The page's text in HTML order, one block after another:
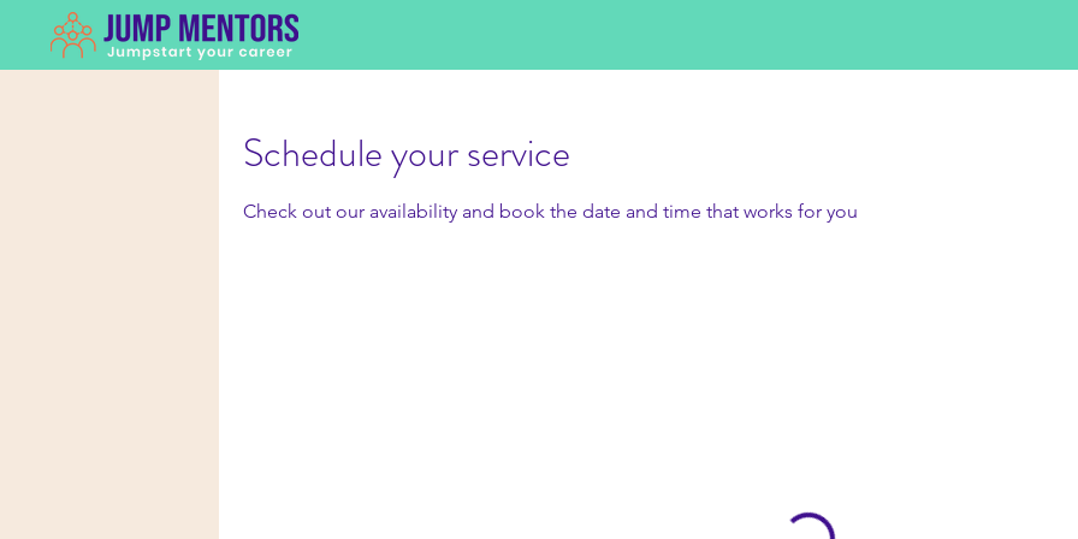
Schedule your service
Check out our availability and book the date and time that works for you